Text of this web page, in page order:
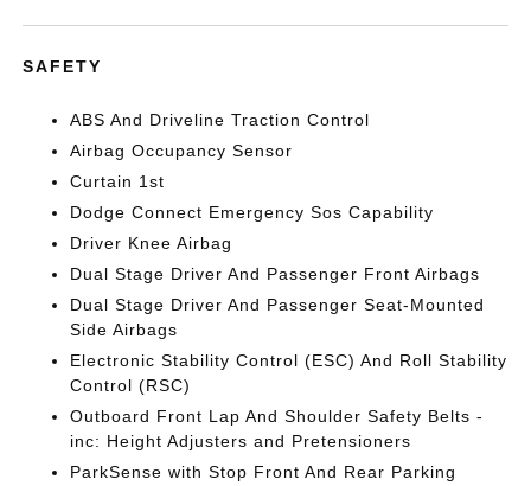
SAFETY
ABS And Driveline Traction Control
Airbag Occupancy Sensor
Curtain 1st
Dodge Connect Emergency Sos Capability
Driver Knee Airbag
Dual Stage Driver And Passenger Front Airbags
Dual Stage Driver And Passenger Seat-Mounted
Side Airbags
Electronic Stability Control (ESC) And Roll Stability
Control (RSC)
Outboard Front Lap And Shoulder Safety Belts -
inc: Height Adjusters and Pretensioners
ParkSense with Stop Front And Rear Parking